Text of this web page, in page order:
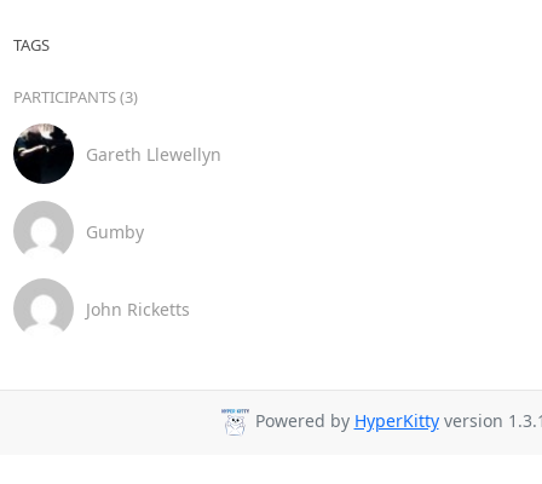
TAGS
PARTICIPANTS (3)
Gareth Llewellyn
Gumby
John Ricketts
Powered by HyperKittyversion